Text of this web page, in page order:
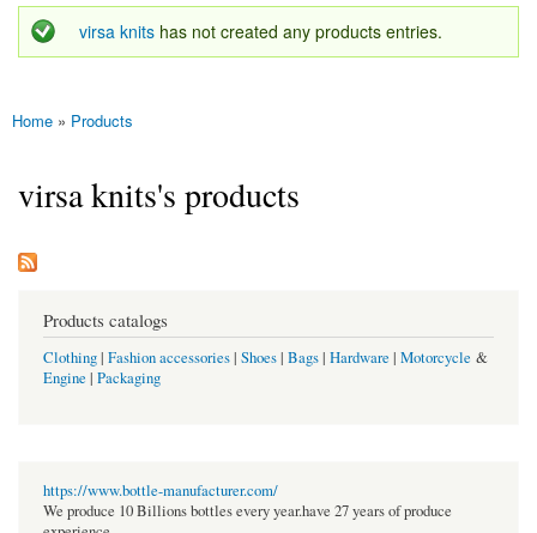
Status message
virsa knits has not created any products entries.
You are here
Home » Products
virsa knits's products
Products catalogs
Clothing| Fashion accessories| Shoes| Bags| Hardware | Motorcycle &
Engine | Packaging
https://www.bottle-manufacturer.com/
We produce 10 Billions bottles every year.have 27 years of produce